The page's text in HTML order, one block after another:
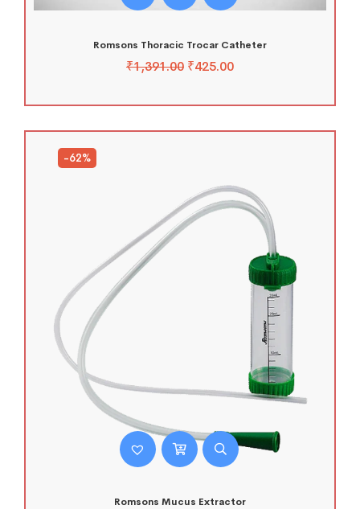
Romsons Thoracic Trocar Catheter
₹1,391.00 ₹425.00
-62%
Romsons Mucus Extractor